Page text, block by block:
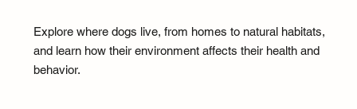
Explore where dogs live, from homes to natural habitats,
and learn how their environment affects their health and
behavior.